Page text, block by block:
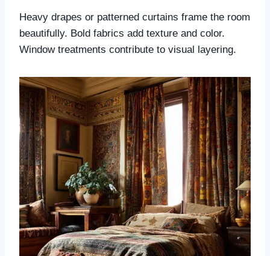
Heavy drapes or patterned curtains frame the room
beautifully. Bold fabrics add texture and color.
Window treatments contribute to visual layering.